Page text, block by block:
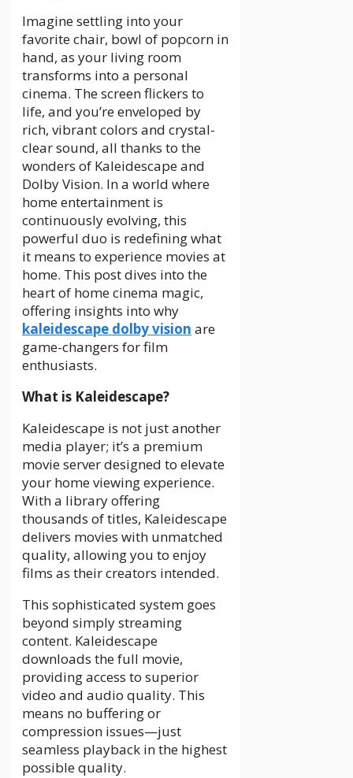
Imagine settling into your
favorite chair, bowl of popcorn in
hand, as your living room
transforms into a personal
cinema. The screen flickers to
life, and you’re enveloped by
rich, vibrant colors and crystal-
clear sound, all thanks to the
wonders of Kaleidescape and
Dolby Vision. In a world where
home entertainment is
continuously evolving, this
powerful duo is redefining what
it means to experience movies at
home. This post dives into the
heart of home cinema magic,
offering insights into why
kaleidescape dolby vision are
game-changers for film
enthusiasts.
What is Kaleidescape?
Kaleidescape is not just another
media player; it’s a premium
movie server designed to elevate
your home viewing experience.
With a library offering
thousands of titles, Kaleidescape
delivers movies with unmatched
quality, allowing you to enjoy
films as their creators intended.
This sophisticated system goes
beyond simply streaming
content. Kaleidescape
downloads the full movie,
providing access to superior
video and audio quality. This
means no buffering or
compression issues—just
seamless playback in the highest
possible quality.